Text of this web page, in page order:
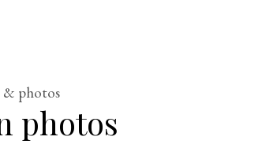
& photos
photos